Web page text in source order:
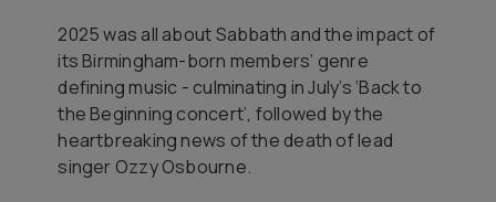
2025 was all about Sabbath and the impact of
its Birmingham-born members’ genre
defining music - culminating in July’s ‘Back to
the Beginning concert’, followed by the
heartbreaking news of the death of lead
singer Ozzy Osbourne.